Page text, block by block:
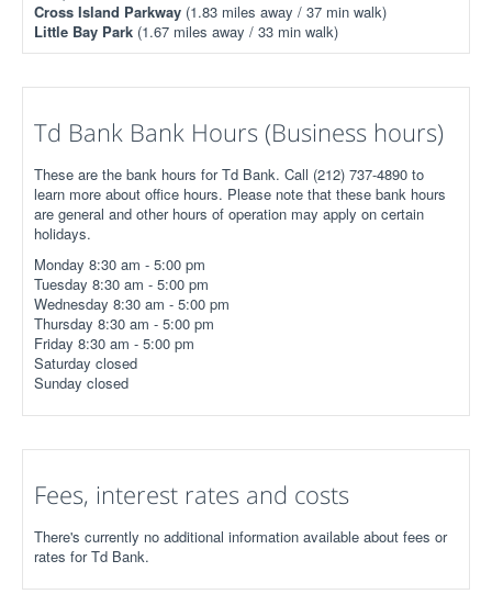
Cross Island Parkway (1.83 miles away / 37 min walk)
Little Bay Park (1.67 miles away / 33 min walk)
Td Bank Bank Hours (Business hours)
These are the bank hours for Td Bank. Call (212) 737-4890 to
learn more about office hours. Please note that these bank hours
are general and other hours of operation may apply on certain
holidays.
Monday 8:30 am - 5:00 pm
Tuesday 8:30 am - 5:00 pm
Wednesday 8:30 am - 5:00 pm
Thursday 8:30 am - 5:00 pm
Friday 8:30 am - 5:00 pm
Saturday closed
Sunday closed
Fees, interest rates and costs
There's currently no additional information available about fees or
rates for Td Bank.